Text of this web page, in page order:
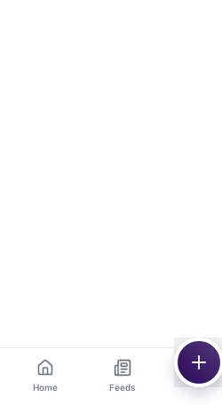
Home Feeds